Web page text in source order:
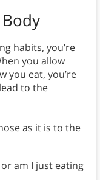
habits, you’re
you allow
you eat, you’re
to the
as it is to the
am I just eating